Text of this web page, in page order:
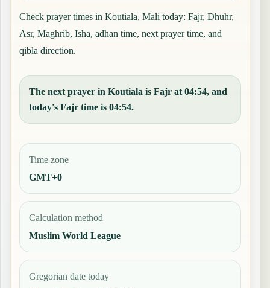
Check prayer times in Koutiala, Mali today: Fajr, Dhuhr,
Asr, Maghrib, Isha, adhan time, next prayer time, and
qibla direction.
The next prayer in Koutiala is Fajr at 04:54, and
today's Fajr time is 04:54.
Time zone
GMT+0
Calculation method
Muslim World League
Gregorian date today